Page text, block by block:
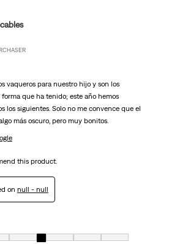
vaqueros para nuestro hijo y son los
que ha tenido; este año hemos
los siguientes. Solo no me convence que el
más oscuro, pero muy bonitos.
this product.
on null - null
1 equals to Very Small and 7 equals to Very Big